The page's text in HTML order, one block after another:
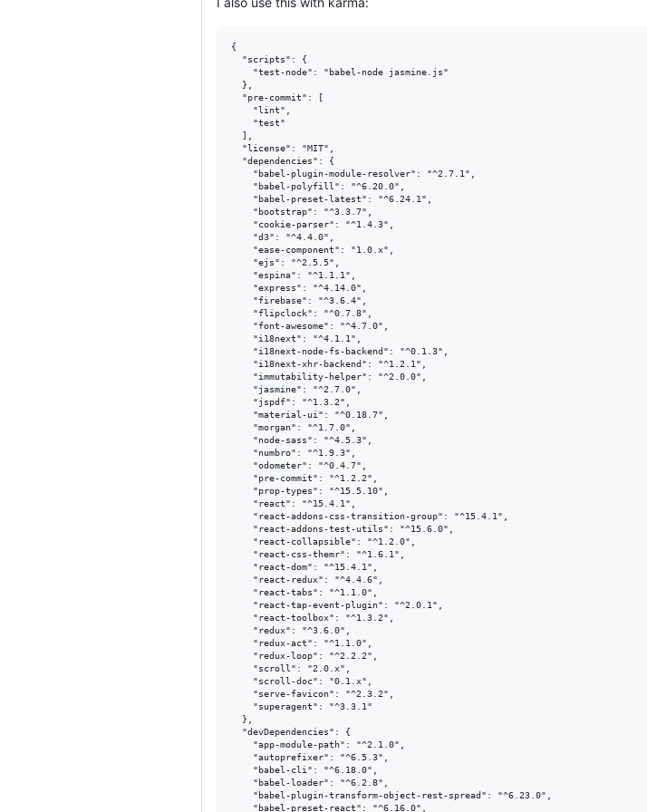
{
  "scripts": {
    "test-node": "babel-node jasmine.js"
  },
  "pre-commit": [
    "lint",
    "test"
  ],
  "license": "MIT",
  "dependencies": {
    "babel-plugin-module-resolver": "^2.7.1",
    "babel-polyfill": "^6.20.0",
    "babel-preset-latest": "^6.24.1",
    "bootstrap": "^3.3.7",
    "cookie-parser": "^1.4.3",
    "d3": "^4.4.0",
    "ease-component": "1.0.x",
    "ejs": "^2.5.5",
    "espina": "^1.1.1",
    "express": "^4.14.0",
    "firebase": "^3.6.4",
    "flipclock": "^0.7.8",
    "font-awesome": "^4.7.0",
    "i18next": "^4.1.1",
    "i18next-node-fs-backend": "^0.1.3",
    "i18next-xhr-backend": "^1.2.1",
    "immutability-helper": "^2.0.0",
    "jasmine": "^2.7.0",
    "jspdf": "^1.3.2",
    "material-ui": "^0.18.7",
    "morgan": "^1.7.0",
    "node-sass": "^4.5.3",
    "numbro": "^1.9.3",
    "odometer": "^0.4.7",
    "pre-commit": "^1.2.2",
    "prop-types": "^15.5.10",
    "react": "^15.4.1",
    "react-addons-css-transition-group": "^15.4.1",
    "react-addons-test-utils": "^15.6.0",
    "react-collapsible": "^1.2.0",
    "react-css-themr": "^1.6.1",
    "react-dom": "^15.4.1",
    "react-redux": "^4.4.6",
    "react-tabs": "^1.1.0",
    "react-tap-event-plugin": "^2.0.1",
    "react-toolbox": "^1.3.2",
    "redux": "^3.6.0",
    "redux-act": "^1.1.0",
    "redux-loop": "^2.2.2",
    "scroll": "2.0.x",
    "scroll-doc": "0.1.x",
    "serve-favicon": "^2.3.2",
    "superagent": "^3.3.1"
  },
  "devDependencies": {
    "app-module-path": "^2.1.0",
    "autoprefixer": "^6.5.3",
    "babel-cli": "^6.18.0",
    "babel-loader": "^6.2.8",
    "babel-plugin-transform-object-rest-spread": "^6.23.0",
    "babel-preset-react": "^6.16.0",